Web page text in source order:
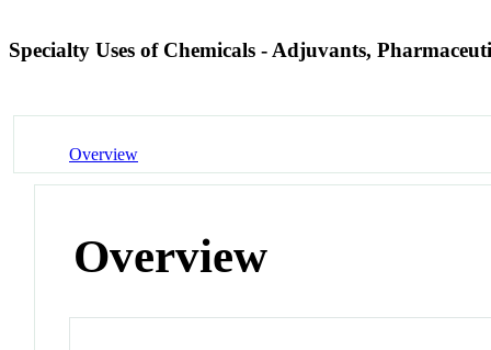
Specialty Uses of Chemicals - Adjuvants,
Overview
Overview